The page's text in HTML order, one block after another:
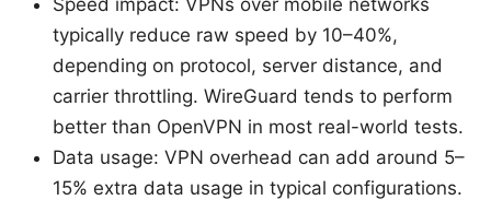
typically reduce raw speed by 10–40%,
depending on protocol, server distance, and
carrier throttling. WireGuard tends to perform
better than OpenVPN in most real-world tests.
Data usage: VPN overhead can add around 5–
15% extra data usage in typical configurations.